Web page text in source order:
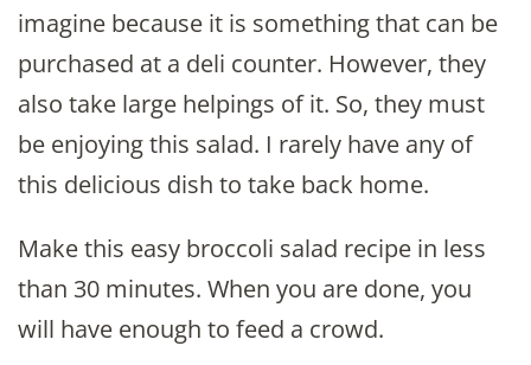
imagine because it is something that can be
purchased at a deli counter. However, they
also take large helpings of it. So, they must
be enjoying this salad. I rarely have any of
this delicious dish to take back home.
Make this easy broccoli salad recipe in less
than 30 minutes. When you are done, you
will have enough to feed a crowd.